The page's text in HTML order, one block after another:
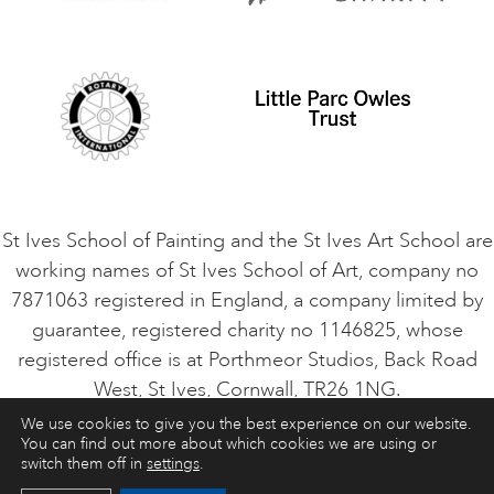
Safeguarding Policy
VACANCIES
St Ives School of Painting and the St Ives Art School are
working names of St Ives School of Art, company no
7871063 registered in England, a company limited by
guarantee, registered charity no 1146825, whose
registered office is at Porthmeor Studios, Back Road
West, St Ives, Cornwall, TR26 1NG.
ART COURSES ART HOLIDAYS CONTACT
We use cookies to give you the best experience on our website.
You can find out more about which cookies we are using or
switch them off in settings.